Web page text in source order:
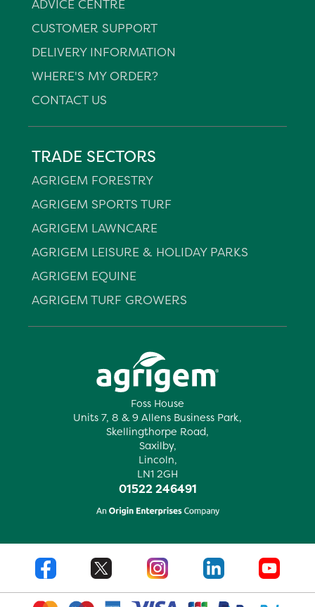
Foss House
Units 7, 8 & 9 Allens Business Park,
Skellingthorpe Road,
Saxilby,
Lincoln,
LN1 2GH
01522 246491
ADVICE CENTRE
CUSTOMER SUPPORT
DELIVERY INFORMATION
WHERE'S MY ORDER?
CONTACT US
TRADE SECTORS
AGRIGEM FORESTRY
AGRIGEM SPORTS TURF
AGRIGEM LAWNCARE
AGRIGEM LEISURE & HOLIDAY PARKS
AGRIGEM EQUINE
AGRIGEM TURF GROWERS